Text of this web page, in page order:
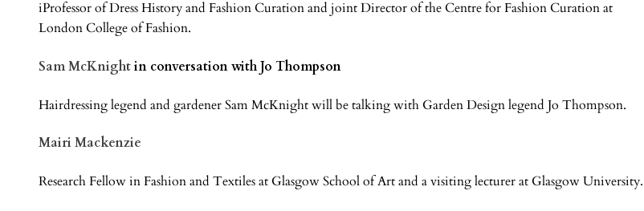
iProfessor of Dress History and Fashion Curation and joint Director of the Centre for Fashion Curation at
London College of Fashion.
Sam McKnightin conversation with Jo Thompson
Hairdressing legend and gardener Sam McKnight will be talking with Garden Design legend Jo Thompson.
Mairi Mackenzie
Research Fellow in Fashion and Textiles at Glasgow School of Art and a visiting lecturer at Glasgow University.